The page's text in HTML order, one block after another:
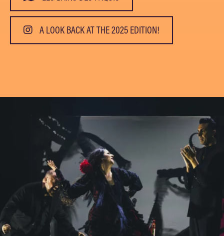
A LOOK BACK AT THE 2025 EDITION!